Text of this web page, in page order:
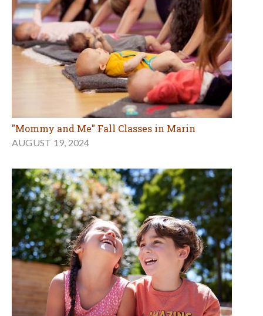
"Mommy and Me" Fall Classes in Marin
AUGUST 19, 2024